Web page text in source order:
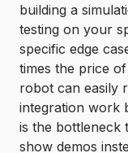
building a
testing on your
specific edge
times the price
robot can easily
integration work
is the bottleneck
show demos